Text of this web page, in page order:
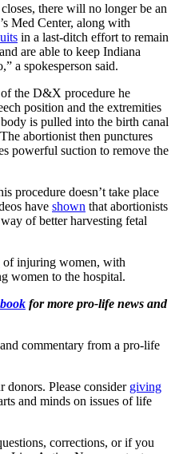
there will no longer be an
Med Center, along with
in a last-ditch effort to remain
are able to keep Indiana
a spokesperson said.
of the D&X procedure he
position and the extremities
is pulled into the birth canal
abortionist then punctures
powerful suction to remove the
procedure doesn’t take place
have shown that abortionists
of better harvesting fetal
of injuring women, with
women to the hospital.
for more pro-life news and
commentary from a pro-life
donors. Please consider giving
and minds on issues of life
corrections, or if you